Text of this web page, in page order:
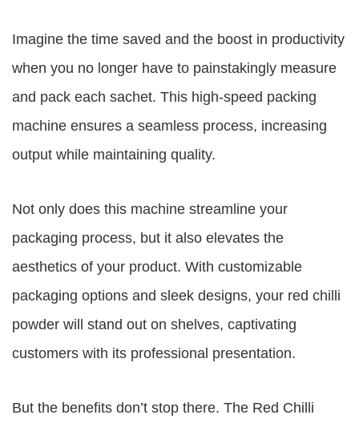
Imagine the time saved and the boost in productivity
when you no longer have to painstakingly measure
and pack each sachet. This high-speed packing
machine ensures a seamless process, increasing
output while maintaining quality.
Not only does this machine streamline your
packaging process, but it also elevates the
aesthetics of your product. With customizable
packaging options and sleek designs, your red chilli
powder will stand out on shelves, captivating
customers with its professional presentation.
But the benefits don’t stop there. The Red Chilli